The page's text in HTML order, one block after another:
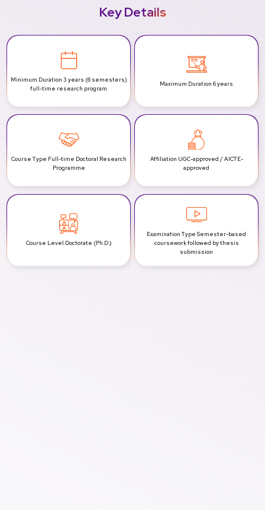
Key Details
Minimum Duration 3 years (6 semesters)
full-time research program
Maximum Duration 6 years
Course Type Full-time Doctoral Research
Programme
Affiliation UGC-approved / AICTE-
approved
Course Level Doctorate (Ph.D.)
Examination Type Semester-based
coursework followed by thesis
submission